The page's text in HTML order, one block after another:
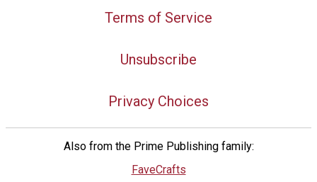
Terms of Service
Unsubscribe
Privacy Choices
Also from the Prime Publishing family:
FaveCrafts